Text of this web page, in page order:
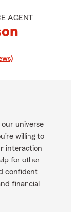
AGENT
Woodson's reviews on
universe
willing to
interaction
for other
confident
financial